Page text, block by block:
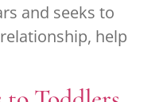
and seeks to
help